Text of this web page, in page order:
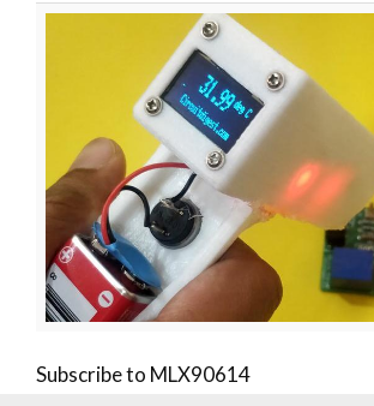
Subscribe to MLX90614